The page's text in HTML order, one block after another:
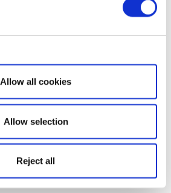
Show details
Allow all cookies
Allow selection
Reject all